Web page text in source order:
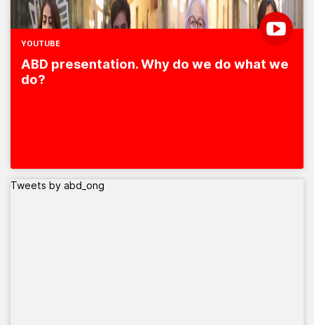
YOUTUBE
ABD presentation. Why do we do what we
do?
Tweets by abd_ong